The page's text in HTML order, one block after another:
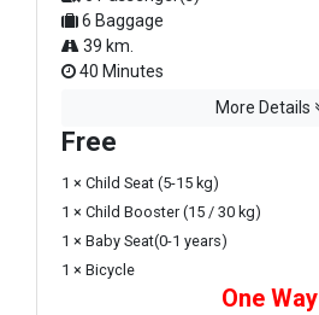
6 Baggage
39 km.
40 Minutes
More Details
Free
1 × Child Seat (5-15 kg)
1 × Child Booster (15 / 30 kg)
1 × Baby Seat(0-1 years)
1 × Bicycle
One Way